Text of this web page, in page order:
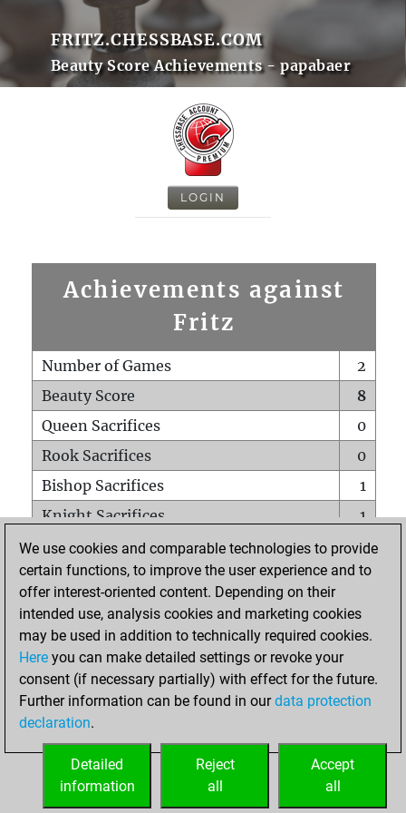
FRITZ.CHESSBASE.COM
Beauty Score Achievements - papabaer
LOGIN
Achievements against
Fritz
Number of Games
2
Beauty Score
8
Queen Sacrifices
0
Rook Sacrifices
0
Bishop Sacrifices
1
Knight Sacrifices
1
Pawn Sacrifices
0
Mates on full board
0
Checkmates with a pawn
Smothered mates
0
Underpromotions
Doubled rooks on seventh rank
0
We use cookies and comparable technologies to provide
certain functions, to improve the user experience and to
offer interest-oriented content. Depending on their
intended use, analysis cookies and marketing cookies
may be used in addition to technically required cookies.
Here you can make detailed settings or revoke your
consent (if necessary partially) with effect for the future.
Further information can be found in ourdata protection
declaration.
Accept
all
Reject
all
Detailed
information